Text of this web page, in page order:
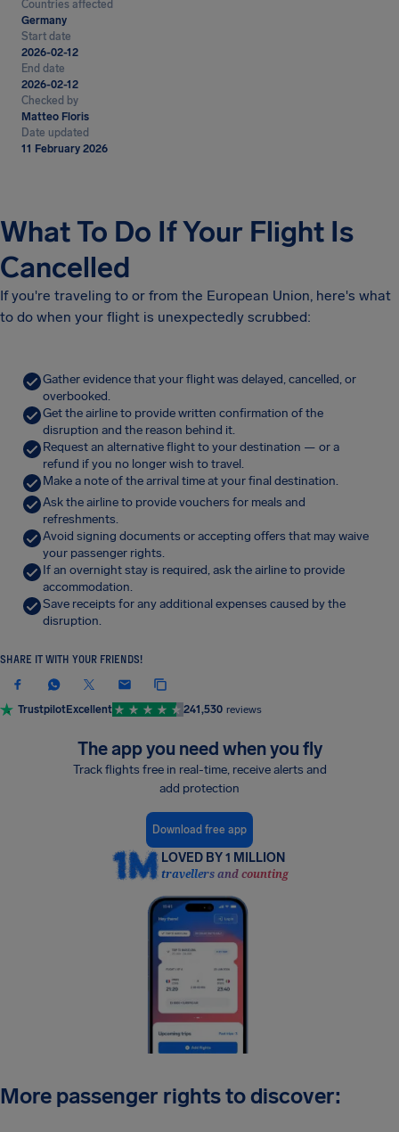
Countries affected
Germany
Start date
2026-02-12
End date
2026-02-12
Checked by
Matteo Floris
Date updated
11 February 2026
What To Do If Your Flight Is
Cancelled
If you're traveling to or from the European Union, here's what
to do when your flight is unexpectedly scrubbed:
Gather evidence that your flight was delayed, cancelled, or
overbooked.
Get the airline to provide written confirmation of the
disruption and the reason behind it.
Request an alternative flight to your destination — or a
refund if you no longer wish to travel.
Make a note of the arrival time at your final destination.
Ask the airline to provide vouchers for meals and
refreshments.
Avoid signing documents or accepting offers that may waive
your passenger rights.
If an overnight stay is required, ask the airline to provide
accommodation.
Save receipts for any additional expenses caused by the
disruption.
SHARE IT WITH YOUR FRIENDS!
TrustpilotExcellent 241,530 reviews
The app you need when you fly
Track flights free in real-time, receive alerts and
add protection
Download free app
LOVED BY 1 MILLION
travellers and counting
More passenger rights to discover: